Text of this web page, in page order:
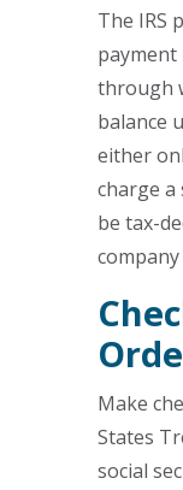
The IRS
through
balance
either
charge a
be tax-
Make
States
social